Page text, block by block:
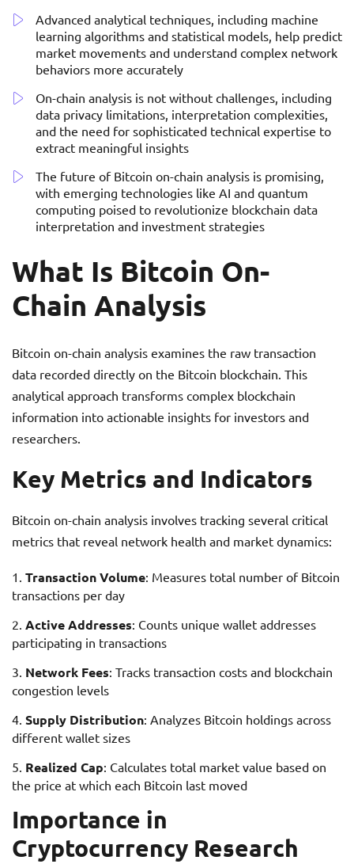
Advanced analytical techniques, including machine
learning algorithms and statistical models, help predict
market movements and understand complex network
behaviors more accurately
On-chain analysis is not without challenges, including
data privacy limitations, interpretation complexities,
and the need for sophisticated technical expertise to
extract meaningful insights
The future of Bitcoin on-chain analysis is promising,
with emerging technologies like AI and quantum
computing poised to revolutionize blockchain data
interpretation and investment strategies
What Is Bitcoin On-
Chain Analysis
Bitcoin on-chain analysis examines the raw transaction
data recorded directly on the Bitcoin blockchain. This
analytical approach transforms complex blockchain
information into actionable insights for investors and
researchers.
Key Metrics and Indicators
Bitcoin on-chain analysis involves tracking several critical
metrics that reveal network health and market dynamics:
Transaction Volume: Measures total number of Bitcoin
transactions per day
Active Addresses: Counts unique wallet addresses
participating in transactions
Network Fees: Tracks transaction costs and blockchain
congestion levels
Supply Distribution: Analyzes Bitcoin holdings across
different wallet sizes
Realized Cap: Calculates total market value based on
the price at which each Bitcoin last moved
Importance in
Cryptocurrency Research